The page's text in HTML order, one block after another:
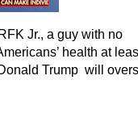
Jr., a guy with no
health at
Trump will